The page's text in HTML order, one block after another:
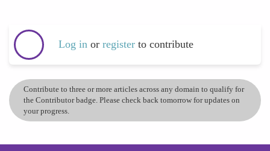
Log in or register to contribute
Contribute to three or more articles across any domain to qualify for
the Contributor badge. Please check back tomorrow for updates on
your progress.